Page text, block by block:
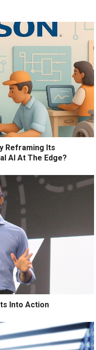
Reframing Its
AI At The Edge?
Into Action